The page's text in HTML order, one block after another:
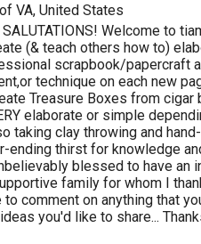
VA, United States
SALUTATIONS! Welcome to
(& teach others how to)
scrapbook/papercraft
technique on each new
Treasure Boxes from cigar
elaborate or simple
taking clay throwing and
ending thirst for knowledge
blessed to have an
family for whom I
comment on anything that
you'd like to share...